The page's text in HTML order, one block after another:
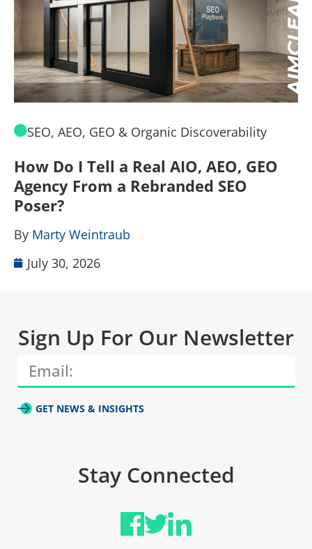
SEO, AEO, GEO & Organic Discoverability
How Do I Tell a Real AIO, AEO, GEO
Agency From a Rebranded SEO
Poser?
By Marty Weintraub
July 30, 2026
Sign Up For Our Newsletter
GET NEWS & INSIGHTS
Stay Connected